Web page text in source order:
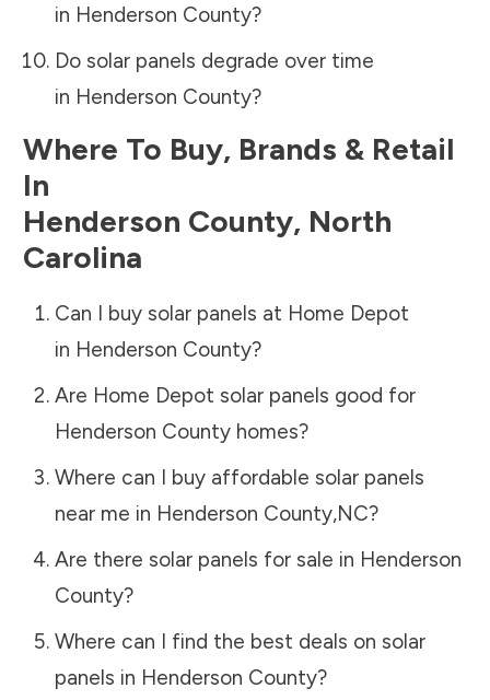
in Henderson County?
Do solar panels degrade over time
in Henderson County?
Where To Buy, Brands & Retail
In
Henderson County, North
Carolina
Can I buy solar panels at Home Depot
in Henderson County?
Are Home Depot solar panels good for
Henderson Countyhomes?
Where can I buy affordable solar panels
near me in Henderson County,NC?
Are there solar panels for sale in Henderson
County?
Where can I find the best deals on solar
panels in Henderson County?